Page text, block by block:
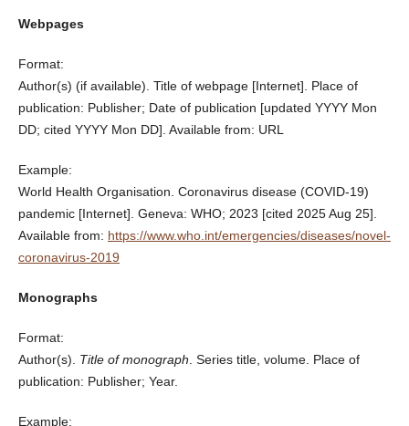
Webpages
Format:
Author(s) (if available). Title of webpage [Internet]. Place of
publication: Publisher; Date of publication [updated YYYY Mon
DD; cited YYYY Mon DD]. Available from: URL
Example:
World Health Organisation. Coronavirus disease (COVID-19)
pandemic [Internet]. Geneva: WHO; 2023 [cited 2025 Aug 25].
Available from: https://www.who.int/emergencies/diseases/novel-
coronavirus-2019
Monographs
Format:
Author(s). Title of monograph. Series title, volume. Place of
publication: Publisher; Year.
Example: